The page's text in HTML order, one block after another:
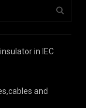
in IEC
and